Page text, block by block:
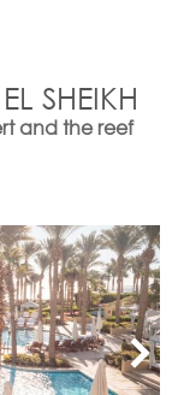
SHEIKH
and the reef